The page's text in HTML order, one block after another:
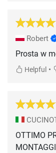
Robert
Prosta w
Helpful •
OTTIMO